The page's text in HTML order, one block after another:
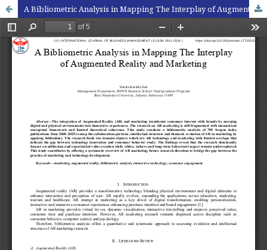
A Bibliometric Analysis in Mapping The Interplay of Augmented Reality and Marketing